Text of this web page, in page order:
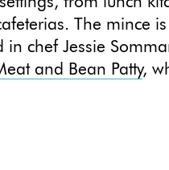
The mince
in chef Jessie
and Bean Patty,